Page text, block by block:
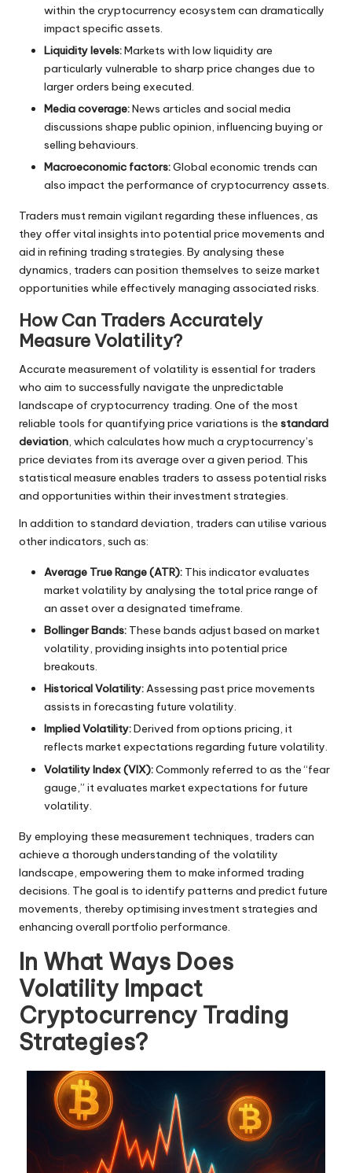
within the cryptocurrency ecosystem can dramatically
impact specific assets.
Liquidity levels:Markets with low liquidity are
particularly vulnerable to sharp price changes due to
larger orders being executed.
Media coverage:News articles and social media
discussions shape public opinion, influencing buying or
selling behaviours.
Macroeconomic factors:Global economic trends can
also impact the performance of cryptocurrency assets.
Traders must remain vigilant regarding these influences, as
they offer vital insights into potential price movements and
aid in refining trading strategies. By analysing these
dynamics, traders can position themselves to seize market
opportunities while effectively managing associated risks.
How Can Traders Accurately
Measure Volatility?
Accurate measurement of volatility is essential for traders
who aim to successfully navigate the unpredictable
landscape of cryptocurrency trading. One of the most
reliable tools for quantifying price variations is the standard
deviation, which calculates how much a cryptocurrency’s
price deviates from its average over a given period. This
statistical measure enables traders to assess potential risks
and opportunities within their investment strategies.
In addition to standard deviation, traders can utilise various
other indicators, such as:
Average True Range (ATR): This indicator evaluates
market volatility by analysing the total price range of
an asset over a designated timeframe.
Bollinger Bands: These bands adjust based on market
volatility, providing insights into potential price
breakouts.
Historical Volatility:Assessing past price movements
assists in forecasting future volatility.
Implied Volatility:Derived from options pricing, it
reflects market expectations regarding future volatility.
Volatility Index (VIX):Commonly referred to as the “fear
gauge,” it evaluates market expectations for future
volatility.
By employing these measurement techniques, traders can
achieve a thorough understanding of the volatility
landscape, empowering them to make informed trading
decisions. The goal is to identify patterns and predict future
movements, thereby optimising investment strategies and
enhancing overall portfolio performance.
In What Ways Does
Volatility Impact
Cryptocurrency Trading
Strategies?